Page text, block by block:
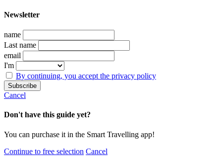
Newsletter
name
Last name
email
I'm
By continuing, you accept the privacy policy
Cancel
Don't have this guide yet?
You can purchase it in the Smart Travelling app!
Continue to free selection Cancel